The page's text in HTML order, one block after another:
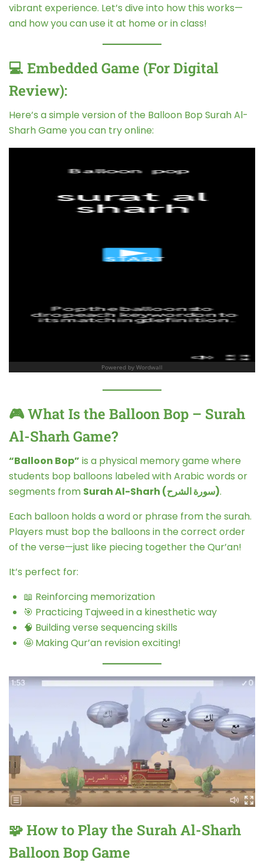
vibrant experience. Let’s dive into how this works—
and how you can use it at home or in class!
💻 Embedded Game (For Digital
Review):
Here’s a simple version of the Balloon Bop Surah Al-
Sharh Game you can try online:
🎮 What Is the Balloon Bop – Surah
Al-Sharh Game?
“Balloon Bop” is a physical memory game where
students bop balloons labeled with Arabic words or
segments from
Surah Al-Sharh (سورة الشرح).
Each balloon holds a word or phrase from the surah.
Players must bop the balloons in the correct order
of the verse—just like piecing together the Qur’an!
It’s perfect for:
📖 Reinforcing memorization
🎯 Practicing Tajweed in a kinesthetic way
🧠 Building verse sequencing skills
🤩 Making Qur’an revision exciting!
🧩 How to Play the Surah Al-Sharh
Balloon Bop Game